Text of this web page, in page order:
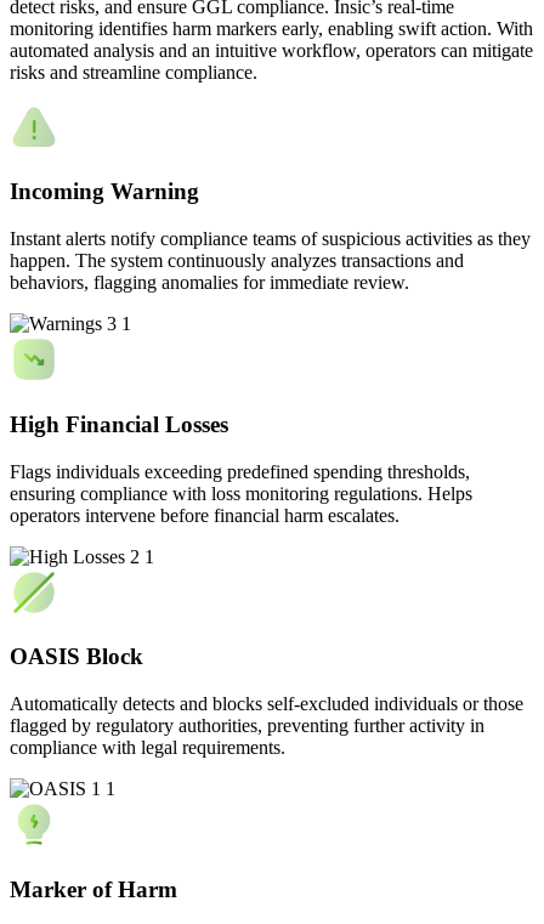
detect risks, and ensure GGL compliance. Insic’s real-time
monitoring identifies harm markers early, enabling swift action. With
automated analysis and an intuitive workflow, operators can mitigate
risks and streamline compliance.
Incoming Warning
Instant alerts notify compliance teams of suspicious activities as they
happen. The system continuously analyzes transactions and
behaviors, flagging anomalies for immediate review.
High Financial Losses
Flags individuals exceeding predefined spending thresholds,
ensuring compliance with loss monitoring regulations. Helps
operators intervene before financial harm escalates.
OASIS Block
Automatically detects and blocks self-excluded individuals or those
flagged by regulatory authorities, preventing further activity in
compliance with legal requirements.
Marker of Harm